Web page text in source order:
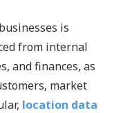
is
from internal
and finances, as
market
location data